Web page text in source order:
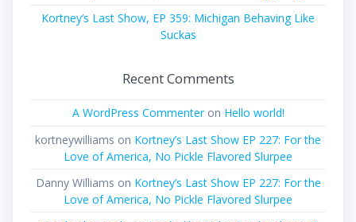
Kortney’s Last Show, EP 359: Michigan Behaving Like
Suckas
Recent Comments
A WordPress Commenteron Hello world!
kortneywilliams on Kortney’s Last Show EP 227: For the
Love of America, No Pickle Flavored Slurpee
Danny Williams on Kortney’s Last Show EP 227: For the
Love of America, No Pickle Flavored Slurpee